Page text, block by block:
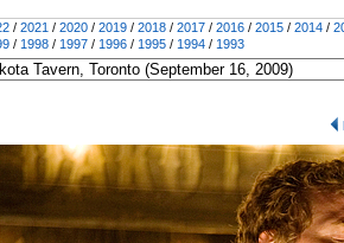
/ 2021 / 2020 / 2019 / 2018 / 2017 / 2016 / 2015 / 2014 /
/ 1998 / 1997 / 1996 / 1995 / 1994 / 1993